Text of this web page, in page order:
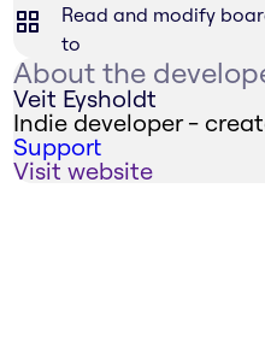
Read and modify
to
About the
Veit Eysholdt
Indie developer -
Support
Visit website